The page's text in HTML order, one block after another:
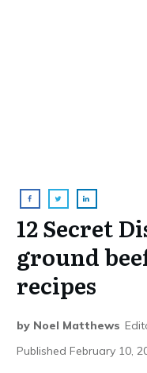
12 Secret
ground
recipes
by Noel Matthews
Published February 10,